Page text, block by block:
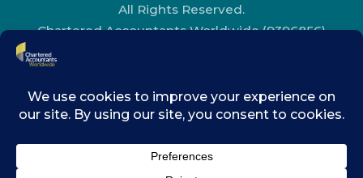
All Rights Reserved.
Chartered Accountants Worldwide (9396856)
Accountants’ Hall, One Moorgate Place,
London, EC2R 6EA.